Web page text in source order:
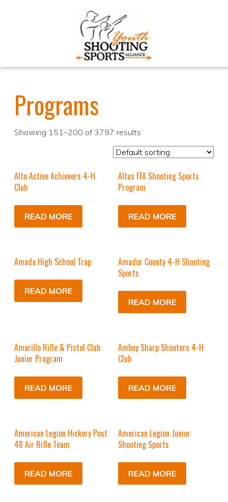
Programs
Showing 151–200 of 3797 results
Alto Active Achievers 4-H
Club
READ MORE
Altus FFA Shooting Sports
Program
READ MORE
Amada High School Trap
READ MORE
Amador County 4-H Shooting
Sports
READ MORE
Amarillo Rifle & Pistol Club
Junior Program
READ MORE
Amboy Sharp Shooters 4-H
Club
READ MORE
American Legion Hickory Post
48 Air Rifle Team
READ MORE
American Legion Junior
Shooting Sports
READ MORE